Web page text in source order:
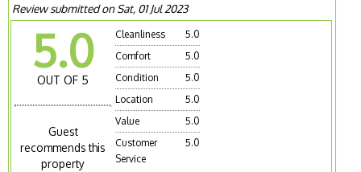
Review submitted on Sat, 01 Jul 2023
5.0
OUT OF 5
Guest
recommends this
property
Cleanliness
5.0
Comfort
5.0
Condition
5.0
Location
5.0
Value
5.0
Customer
Service
5.0